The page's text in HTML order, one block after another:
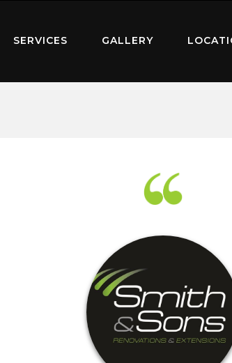
SERVICES GALLERY